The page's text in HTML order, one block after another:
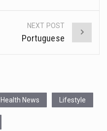
NEXT POST
Portuguese
Health News Lifestyle